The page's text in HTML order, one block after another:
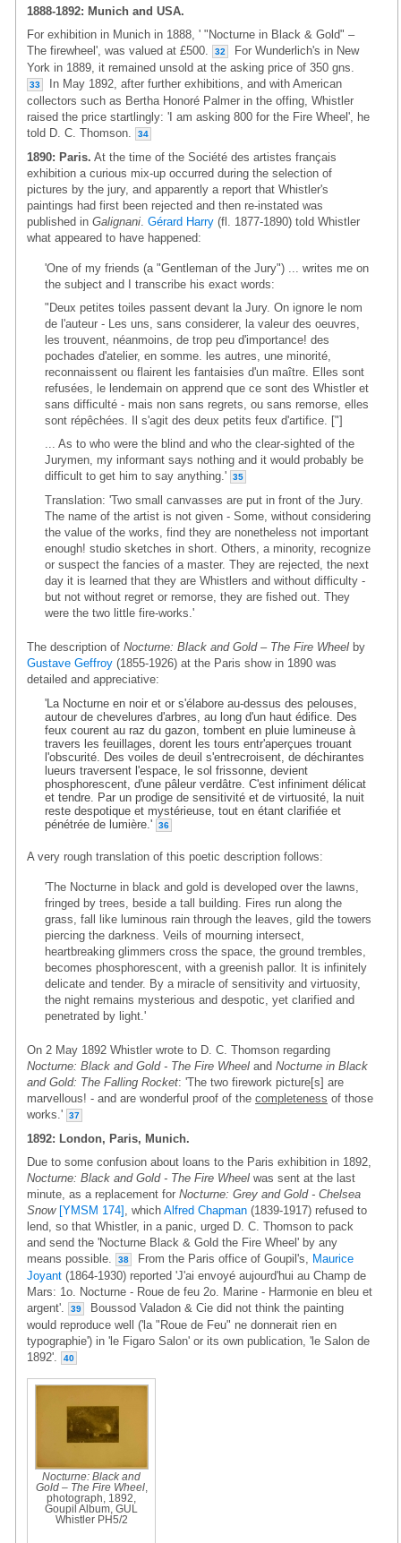
1888-1892: Munich and USA.
For exhibition in Munich in 1888, ' "Nocturne in Black & Gold" –
The firewheel', was valued at £500.
32
For Wunderlich's in New
York in 1889, it remained unsold at the asking price of 350 gns.
33
In May 1892, after further exhibitions, and with American
collectors such as Bertha Honoré Palmer in the offing, Whistler
raised the price startlingly: 'I am asking 800 for the Fire Wheel', he
told D. C. Thomson.
34
1890: Paris. At the time of the Société des artistes français
exhibition a curious mix-up occurred during the selection of
pictures by the jury, and apparently a report that Whistler's
paintings had first been rejected and then re-instated was
published in Galignani Gérard Harry (fl. 1877-1890) told Whistler
what appeared to have happened:
'One of my friends (a "Gentleman of the Jury") ... writes me on
the subject and I transcribe his exact words:
"Deux petites toiles passent devant la Jury. On ignore le nom
de l'auteur - Les uns, sans considerer, la valeur des oeuvres,
les trouvent, néanmoins, de trop peu d'importance! des
pochades d'atelier, en somme. les autres, une minorité,
reconnaissent ou flairent les fantaisies d'un maître. Elles sont
refusées, le lendemain on apprend que ce sont des Whistler et
sans difficulté - mais non sans regrets, ou sans remorse, elles
sont répêchées. Il s'agit des deux petits feux d'artifice. ["]
... As to who were the blind and who the clear-sighted of the
Jurymen, my informant says nothing and it would probably be
difficult to get him to say anything.'
35
Translation: 'Two small canvasses are put in front of the Jury.
The name of the artist is not given - Some, without considering
the value of the works, find they are nonetheless not important
enough! studio sketches in short. Others, a minority, recognize
or suspect the fancies of a master. They are rejected, the next
day it is learned that they are Whistlers and without difficulty -
but not without regret or remorse, they are fished out. They
were the two little fire-works.'
The description of Nocturne: Black and Gold – The Fire Wheel by
Gustave Geffroy (1855-1926) at the Paris show in 1890 was
detailed and appreciative:
'La Nocturne en noir et or s'élabore au-dessus des pelouses,
autour de chevelures d'arbres, au long d'un haut édifice. Des
feux courent au raz du gazon, tombent en pluie lumineuse à
travers les feuillages, dorent les tours entr'aperçues trouant
l'obscurité. Des voiles de deuil s'entrecroisent, de déchirantes
lueurs traversent l'espace, le sol frissonne, devient
phosphorescent, d'une pâleur verdâtre. C'est infiniment délicat
et tendre. Par un prodige de sensitivité et de virtuosité, la nuit
reste despotique et mystérieuse, tout en étant clarifiée et
pénétrée de lumière.'
36
A very rough translation of this poetic description follows:
'The Nocturne in black and gold is developed over the lawns,
fringed by trees, beside a tall building. Fires run along the
grass, fall like luminous rain through the leaves, gild the towers
piercing the darkness. Veils of mourning intersect,
heartbreaking glimmers cross the space, the ground trembles,
becomes phosphorescent, with a greenish pallor. It is infinitely
delicate and tender. By a miracle of sensitivity and virtuosity,
the night remains mysterious and despotic, yet clarified and
penetrated by light.'
On 2 May 1892 Whistler wrote to D. C. Thomson regarding
Nocturne: Black and Gold - The Fire Wheel and Nocturne in Black
and Gold: The Falling Rocket: 'The two firework picture[s] are
marvellous! - and are wonderful proof of the completeness of those
works.'
37
1892: London, Paris, Munich.
Due to some confusion about loans to the Paris exhibition in 1892,
Nocturne: Black and Gold - The Fire Wheel was sent at the last
minute, as a replacement for Nocturne: Grey and Gold - Chelsea
Snow [YMSM 174] , which Alfred Chapman (1839-1917) refused to
lend, so that Whistler, in a panic, urged D. C. Thomson to pack
and send the 'Nocturne Black & Gold the Fire Wheel' by any
means possible.
38 From the Paris office of Goupil's, Maurice
Joyant (1864-1930) reported 'J'ai envoyé aujourd'hui au Champ de
Mars: 1o. Nocturne - Roue de feu 2o. Marine - Harmonie en bleu et
argent'.
39
Boussod Valadon & Cie did not think the painting
would reproduce well ('la "Roue de Feu" ne donnerait rien en
typographie') in 'le Figaro Salon' or its own publication, 'le Salon de
1892'.
40
Nocturne: Black and
Gold – The Fire Wheel,
photograph, 1892,
Goupil Album, GUL
Whistler PH5/2